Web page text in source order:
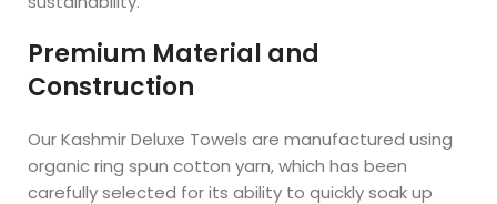
Premium Material and
Construction
Our Kashmir Deluxe Towels are manufactured using
organic ring spun cotton yarn, which has been
carefully selected for its ability to quickly soak up